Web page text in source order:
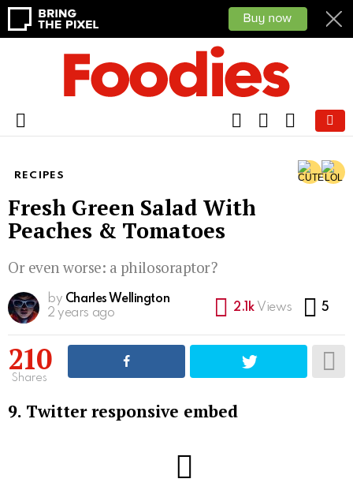
Menu
FOLLOWSEARCHCART
RECIPES
Fresh Green Salad With
Peaches & Tomatoes
Or even worse: a philosoraptor?
by Charles Wellington
2 years ago
2.1k Views 5
210
Shares
9. Twitter responsive embed